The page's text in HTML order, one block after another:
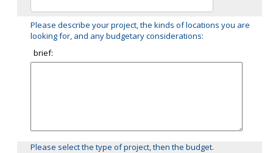
Please describe your project, the kinds of locations you are
looking for, and any budgetary considerations:
brief:
Please select the type of project, then the budget.